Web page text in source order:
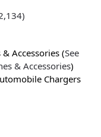
Accessories (See
& Accessories)
Chargers